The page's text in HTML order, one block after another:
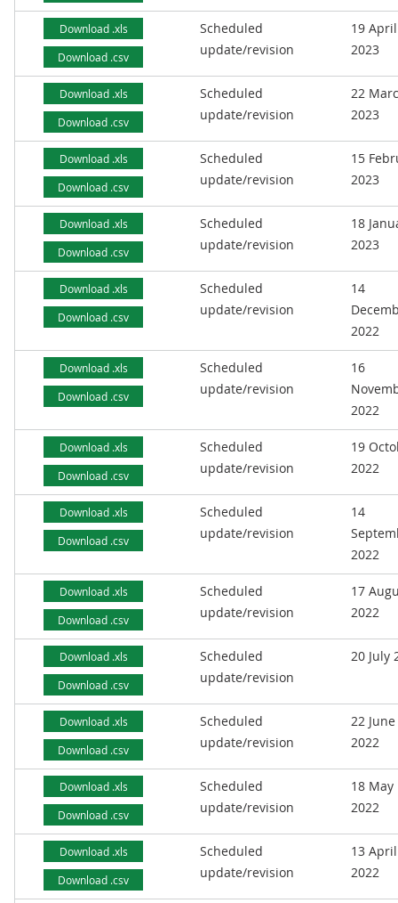
Download .xls
Download .csv
Scheduled
update/revision
19 April
2023
Download .xls
Download .csv
Scheduled
update/revision
22
2023
Download .xls
Download .csv
Scheduled
update/revision
15
2023
Download .xls
Download .csv
Scheduled
update/revision
18
2023
Download .xls
Download .csv
Scheduled
update/revision
14
2022
Download .xls
Download .csv
Scheduled
update/revision
16
2022
Download .xls
Download .csv
Scheduled
update/revision
19
2022
Download .xls
Download .csv
Scheduled
update/revision
14
2022
Download .xls
Download .csv
Scheduled
update/revision
17
2022
Download .xls
Download .csv
Scheduled
update/revision
20 July
Download .xls
Download .csv
Scheduled
update/revision
22 June
2022
Download .xls
Download .csv
Scheduled
update/revision
18 May
2022
Download .xls
Download .csv
Scheduled
update/revision
13 April
2022